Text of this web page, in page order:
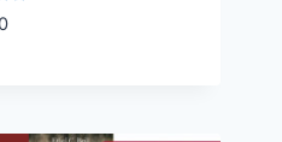
to Wishlist